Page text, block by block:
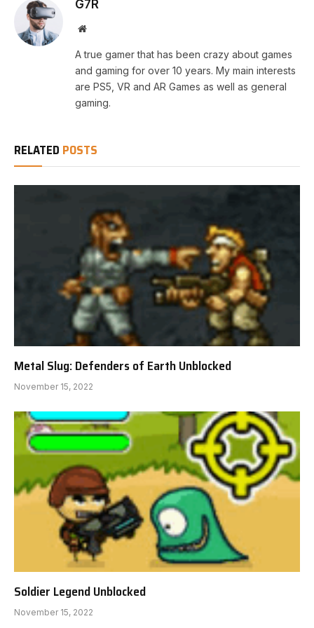
G7R
Website
A true gamer that has been crazy about games
and gaming for over 10 years. My main interests
are PS5, VR and AR Games as well as general
gaming.
RELATED POSTS
Metal Slug: Defenders of Earth Unblocked
November 15, 2022
Soldier Legend Unblocked
November 15, 2022